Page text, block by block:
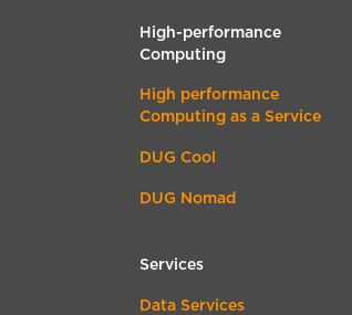
High-performance
Computing
High performance
Computing as a Service
DUG Cool
DUG Nomad
Services
Data Services